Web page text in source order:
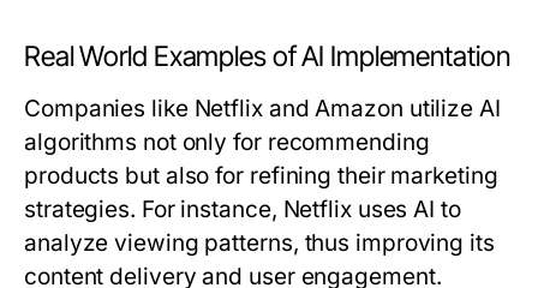
Real World Examples of AI Implementation
Companies like Netflix and Amazon utilize AI
algorithms not only for recommending
products but also for refining their marketing
strategies. For instance, Netflix uses AI to
analyze viewing patterns, thus improving its
content delivery and user engagement.